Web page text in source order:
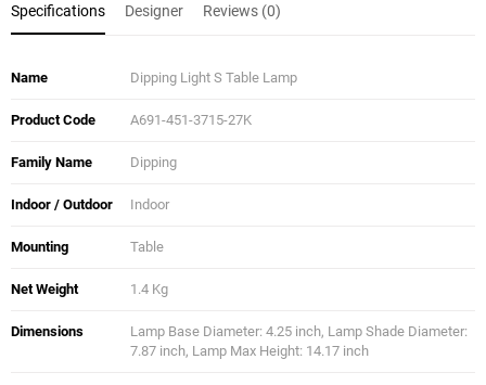
Specifications
Designer Reviews (0)
Name Dipping Light S Table Lamp
Product Code A691-451-3715-27K
Family Name Dipping
Indoor / Outdoor Indoor
Mounting Table
Net Weight 1.4 Kg
Dimensions
Lamp Base Diameter: 4.25 inch, Lamp Shade Diameter:
7.87 inch, Lamp Max Height: 14.17 inch